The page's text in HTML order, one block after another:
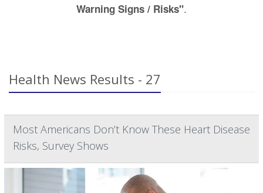
Warning Signs / Risks".
Health News Results - 27
Most Americans Don’t Know These Heart Disease
Risks, Survey Shows